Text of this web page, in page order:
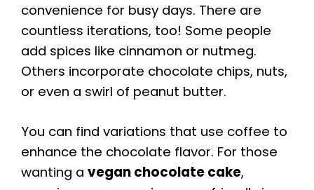
convenience for busy days. There are
countless iterations, too! Some people
add spices like cinnamon or nutmeg.
Others incorporate chocolate chips, nuts,
or even a swirl of peanut butter.
You can find variations that use coffee to
enhance the chocolate flavor. For those
wanting a vegan chocolate cake,